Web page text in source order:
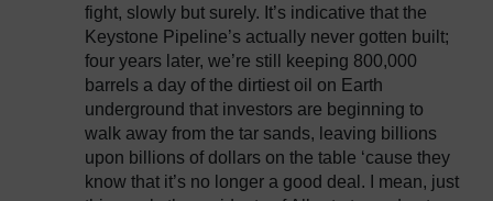
fight, slowly but surely. It’s indicative that the
Keystone Pipeline’s actually never gotten built;
four years later, we’re still keeping 800,000
barrels a day of the dirtiest oil on Earth
underground that investors are beginning to
walk away from the tar sands, leaving billions
upon billions of dollars on the table ‘cause they
know that it’s no longer a good deal. I mean, just